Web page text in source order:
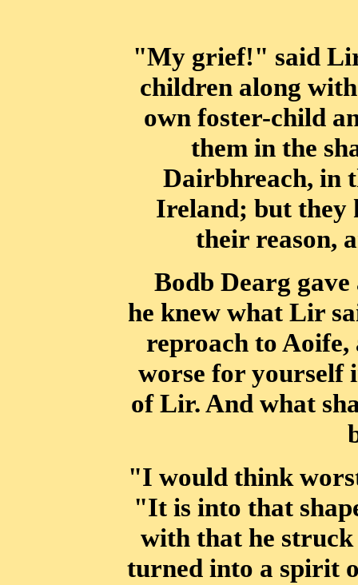
"My grief!" said
children along
own foster-child
them in the
Dairbhreach, in
Ireland; but they
their reason,
Bodb Dearg
he knew what Lir
reproach to
worse for yourself
of Lir. And what
"I would think
"It is into that
with that he
turned into a spirit